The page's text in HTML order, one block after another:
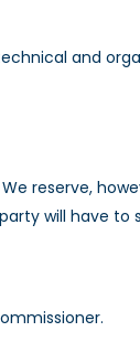
and
reserve,
will have